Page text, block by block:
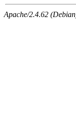
Apache/2.4.62